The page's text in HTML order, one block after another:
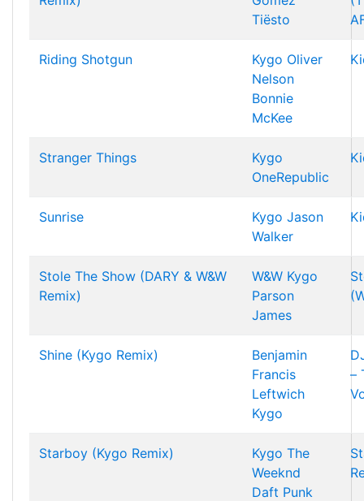
Tiësto
Riding Shotgun Kygo Oliver
Nelson
Bonnie
McKee
Stranger Things
Kygo
OneRepublic
Sunrise Kygo Jason
Walker
Stole The Show (DARY & W&W
Remix)
W&W Kygo
Parson
James
Shine (Kygo Remix)
Benjamin
Francis
Leftwich
Kygo
–
Starboy (Kygo Remix) Kygo The
Weeknd
Daft Punk